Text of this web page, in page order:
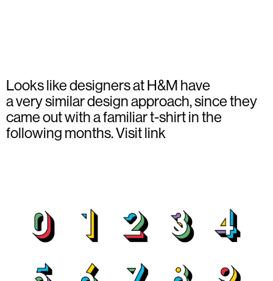
Looks like designers at H&M have
a very similar design approach, since they
came out with a familiar t-shirt in the
following months.Visit link